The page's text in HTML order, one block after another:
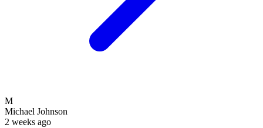
M
Michael Johnson
2 weeks ago